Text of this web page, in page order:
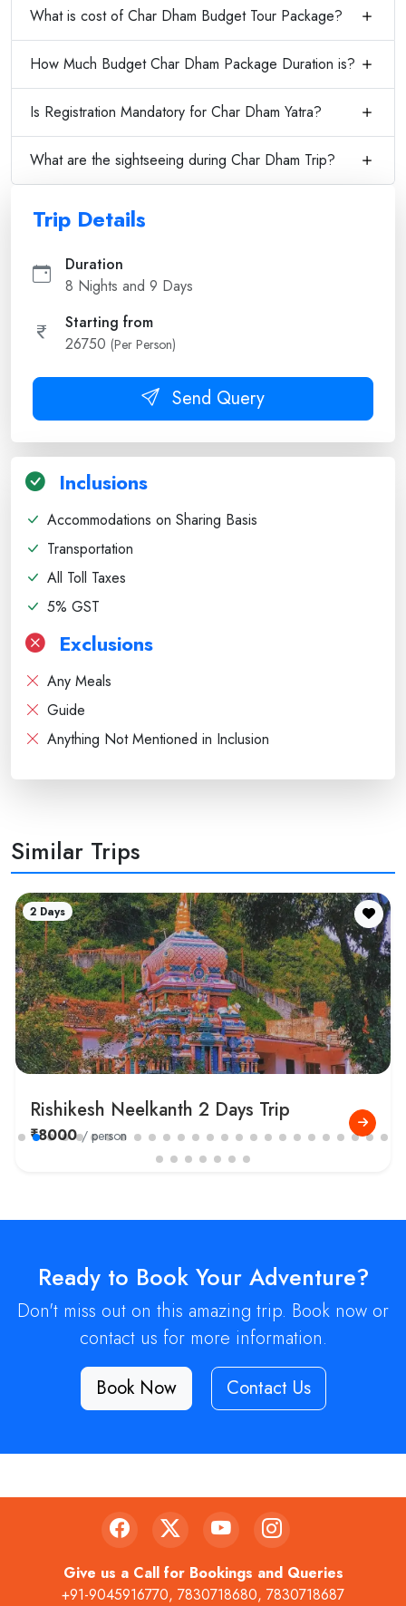
What is cost of Char Dham Budget Tour Package?
How Much Budget Char Dham Package Duration is?
Is Registration Mandatory for Char Dham Yatra?
What are the sightseeing during Char Dham Trip?
Trip Details
Duration
8 Nights and 9 Days
Starting from
26750 (Per Person)
Send Query
Inclusions
Accommodations on Sharing Basis
Transportation
All Toll Taxes
5% GST
Exclusions
Any Meals
Guide
Anything Not Mentioned in Inclusion
Similar Trips
1 Day
Rishikesh River Rafting Tour Package
₹1500 / person
Ready to Book Your Adventure?
Don't miss out on this amazing trip. Book now or
contact us for more information.
Book Now
Contact Us
Give us a Call for Bookings and Queries
+91-9045916770, 7830718680, 7830718687